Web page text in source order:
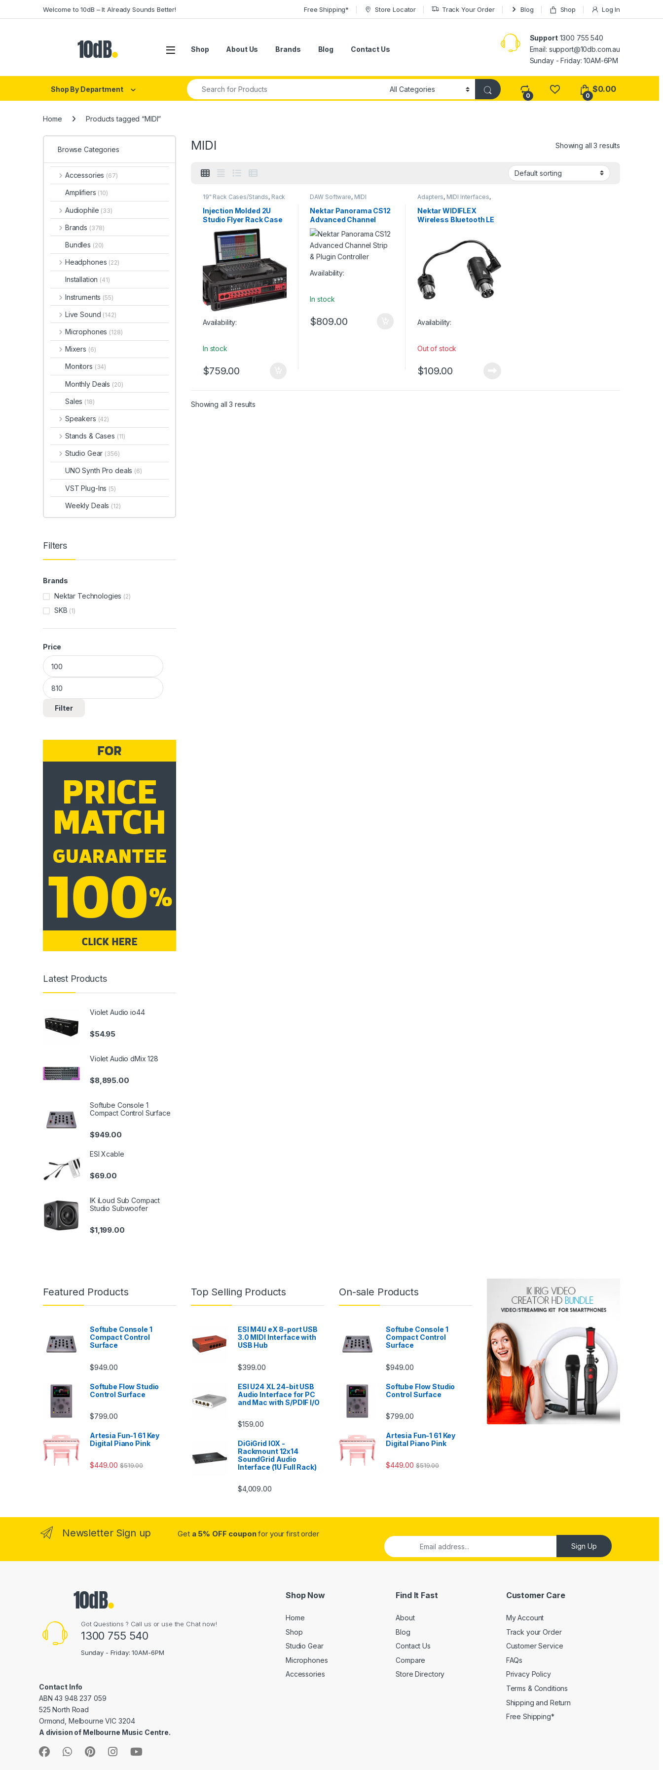
Welcome to 10dB – It Already Sounds Better! Free Shipping* Store Locator Track Your Order Blog Shop Log In
Open Shop About Us Brands Blog Contact Us
Support1300 755 540
Email: support@10db.com.au
Sunday - Friday: 10AM-6PM
Shop By Department
Search for:
0 0
$0.00
Home Products tagged “MIDI”
MIDI Showing all 3 results
19" Rack Cases/Stands, Rack
Injection Molded 2U
Studio Flyer Rack Case
Availability:
In stock
$759.00
DAW Software, MIDI
& Interfaces,Mix & Mastering
Software, Nektar,Studio
Accessories ,Studio Gear
Nektar Panorama CS12
Advanced Channel
Strip & Plugin Controller
Availability:
In stock
$809.00
Adapters, MIDI Interfaces,
Nektar
System
Nektar WIDIFLEX
Wireless Bluetooth LE
Availability:
Out of stock
$109.00
Showing all 3 results
Browse Categories
Accessories (67)
Amplifiers (10)
Audiophile (33)
Brands (378)
Bundles (20)
Headphones (22)
Installation (41)
Instruments (55)
Live Sound (142)
Microphones (128)
Mixers (6)
Monitors (34)
Monthly Deals (20)
Sales (18)
Speakers (42)
Stands & Cases (11)
Studio Gear (356)
UNO Synth Pro deals (6)
VST Plug-Ins (5)
Weekly Deals (12)
Filters
Brands
Nektar Technologies (2)
SKB (1)
Price
Min price
Max price
Filter
Latest Products
Violet Audio io44
$54.95
Violet Audio dMix 128
$8,895.00
Softube Console 1
Compact Control Surface
$949.00
ESI Xcable
$69.00
IK iLoud Sub Compact
Studio Subwoofer
$1,199.00
Featured Products
Softube Console 1
Compact Control
Surface
$949.00
Softube Flow Studio
Control Surface
$799.00
Artesia Fun-1 61 Key
Digital Piano Pink
$449.00 $519.00
Top Selling Products
ESI M4U eX 8-port USB
3.0 MIDI Interface with
USB Hub
$399.00
ESI U24 XL 24-bit USB
Audio Interface for PC
and Mac with S/PDIF I/O
$159.00
DiGiGrid IOX -
Rackmount 12x14
SoundGrid Audio
Interface (1U Full Rack)
$4,009.00
On-sale Products
Softube Console 1
Compact Control
Surface
$949.00
Softube Flow Studio
Control Surface
$799.00
Artesia Fun-1 61 Key
Digital Piano Pink
$449.00 $519.00
Newsletter Sign up Get a 5% OFF couponfor your first order
Got Questions ? Call us or use the Chat now!
1300 755 540
Sunday - Friday: 10AM-6PM
Contact Info
ABN 43 948 237 059
525 North Road
Ormond, Melbourne VIC 3204
A division of Melbourne Music Centre.
Shop Now
Home
Shop
Studio Gear
Microphones
Accessories
Find It Fast
About
Blog
Contact Us
Compare
Store Directory
Customer Care
My Account
Track your Order
Customer Service
FAQs
Privacy Policy
Terms & Conditions
Shipping and Return
Free Shipping*